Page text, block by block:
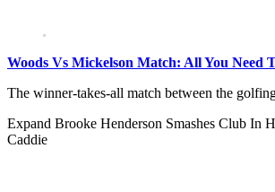
Woods Vs Mickelson Match: All You Need
The winner-takes-all match between the
Expand Brooke Henderson Smashes Club In
Caddie